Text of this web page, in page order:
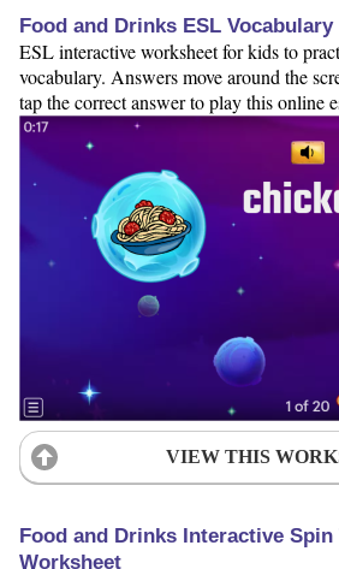
Food and Drinks ESL
ESL interactive worksheet for kids to
vocabulary. Answers move around the
tap the correct answer to play this online
VIEW THIS
Food and Drinks Interactive Spin
Worksheet